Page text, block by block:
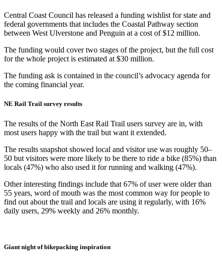
Central Coast Council has released a funding wishlist for state and
federal governments that includes the Coastal Pathway section
between West Ulverstone and Penguin at a cost of $12 million.
The funding would cover two stages of the project, but the full cost
for the whole project is estimated at $30 million.
The funding ask is contained in the council’s advocacy agenda for
the coming financial year.
NE Rail Trail survey results
The results of the North East Rail Trail users survey are in, with
most users happy with the trail but want it extended.
The results snapshot showed local and visitor use was roughly 50–
50 but visitors were more likely to be there to ride a bike (85%) than
locals (47%) who also used it for running and walking (47%).
Other interesting findings include that 67% of user were older than
55 years, word of mouth was the most common way for people to
find out about the trail and locals are using it regularly, with 16%
daily users, 29% weekly and 26% monthly.
Giant night of bikepacking inspiration